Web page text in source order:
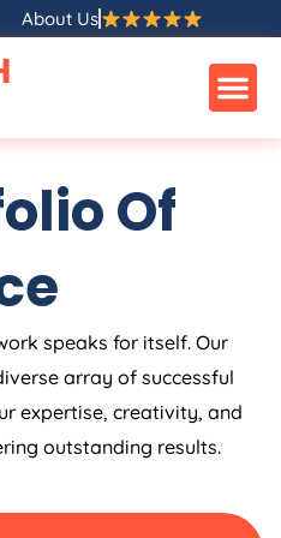
About Us
Of
speaks for itself. Our
array of successful
expertise, creativity, and
outstanding results.